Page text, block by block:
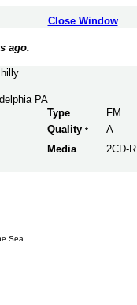
Close Window
ago.
PA
Type
FM
Quality *
A
Media
2CD-R
Sea